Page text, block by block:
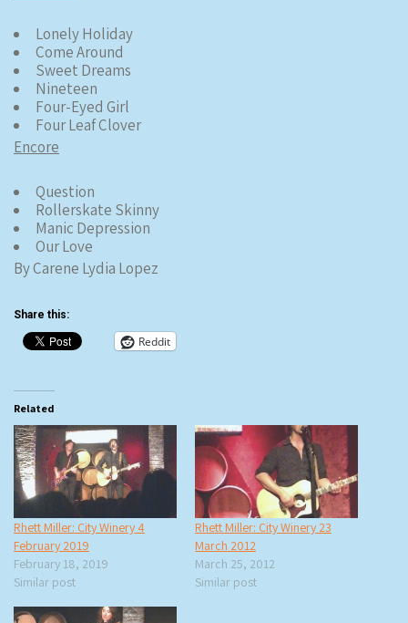
Lonely Holiday
Come Around
Sweet Dreams
Nineteen
Four-Eyed Girl
Four Leaf Clover
Encore
Question
Rollerskate Skinny
Manic Depression
Our Love
By Carene Lydia Lopez
Share this:
Reddit
Related
Rhett Miller: City Winery 4
February 2019
February 18, 2019
Similar post
Rhett Miller: City Winery 23
March 2012
March 25, 2012
Similar post